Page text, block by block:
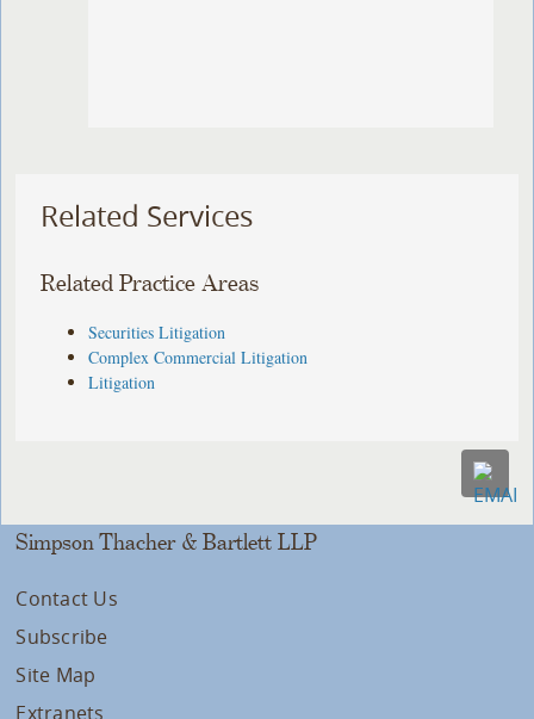
Related Services
Related Practice Areas
Securities Litigation
Complex Commercial Litigation
Litigation
Simpson Thacher & Bartlett LLP
Contact Us
Subscribe
Site Map
Extranets